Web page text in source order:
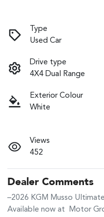
Type
Used Car
Drive type
4X4 Dual Range
Exterior Colour
White
Views
452
Dealer Comments
–2026 KGM Musso
Available now at  Motor